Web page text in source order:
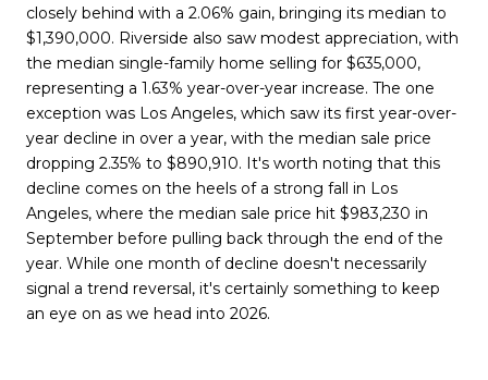
closely behind with a 2.06% gain, bringing its median to
$1,390,000. Riverside also saw modest appreciation, with
the median single-family home selling for $635,000,
representing a 1.63% year-over-year increase. The one
exception was Los Angeles, which saw its first year-over-
year decline in over a year, with the median sale price
dropping 2.35% to $890,910. It's worth noting that this
decline comes on the heels of a strong fall in Los
Angeles, where the median sale price hit $983,230 in
September before pulling back through the end of the
year. While one month of decline doesn't necessarily
signal a trend reversal, it's certainly something to keep
an eye on as we head into 2026.